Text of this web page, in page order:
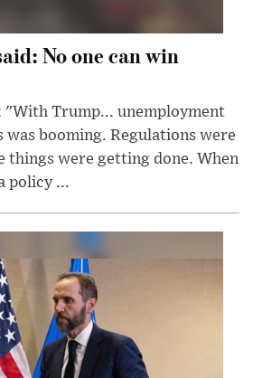
No one can win
"With Trump... unemployment
was booming. Regulations were
things were getting done. When
policy ...